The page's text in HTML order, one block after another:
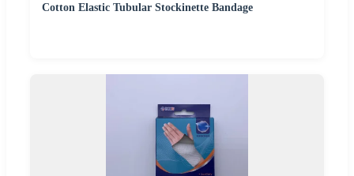
Cotton Elastic Tubular Stockinette Bandage